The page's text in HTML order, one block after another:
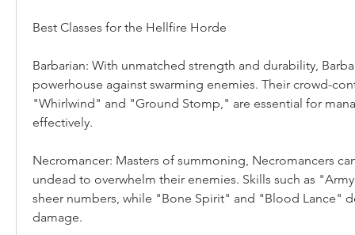
Best Classes for the Hellfire Horde
Barbarian: With unmatched strength and durability,
powerhouse against swarming enemies. Their crowd-
"Whirlwind" and "Ground Stomp," are essential for
effectively.
Necromancer: Masters of summoning, Necromancers
undead to overwhelm their enemies. Skills such as
sheer numbers, while "Bone Spirit" and "Blood Lance"
damage.